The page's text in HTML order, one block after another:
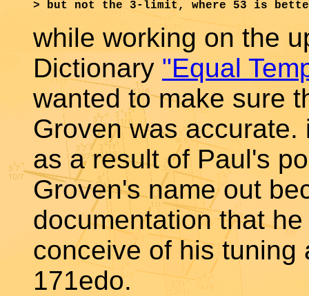
while working on the
Dictionary "Equal
wanted to make sure
Groven was
as a result of Paul's
Groven's name out
documentation that
conceive of his tuning
171edo.